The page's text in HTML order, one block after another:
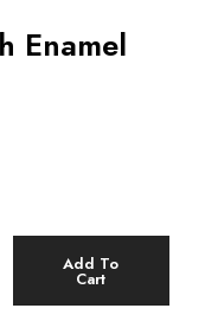
Enamel
Add To
Cart